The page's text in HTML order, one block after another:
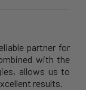
partner for
with the
allows us to
results.